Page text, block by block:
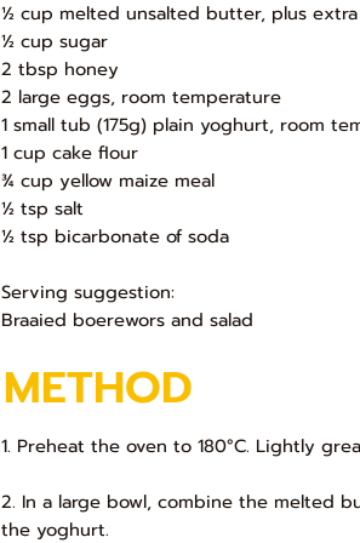
½ cup melted unsalted butter, plus
½ cup sugar
2 tbsp honey
2 large eggs, room temperature
1 small tub (175g) plain yoghurt, room
1 cup cake flour
¾ cup yellow maize meal
½ tsp salt
½ tsp bicarbonate of soda
Serving suggestion:
Braaied boerewors and salad
METHOD
1. Preheat the oven to 180°C. Lightly
2. In a large bowl, combine the melted
the yoghurt.